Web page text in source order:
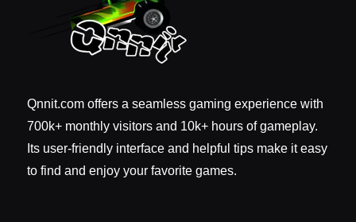
Qnnit.com offers a seamless gaming experience with
700k+ monthly visitors and 10k+ hours of gameplay.
Its user-friendly interface and helpful tips make it easy
to find and enjoy your favorite games.